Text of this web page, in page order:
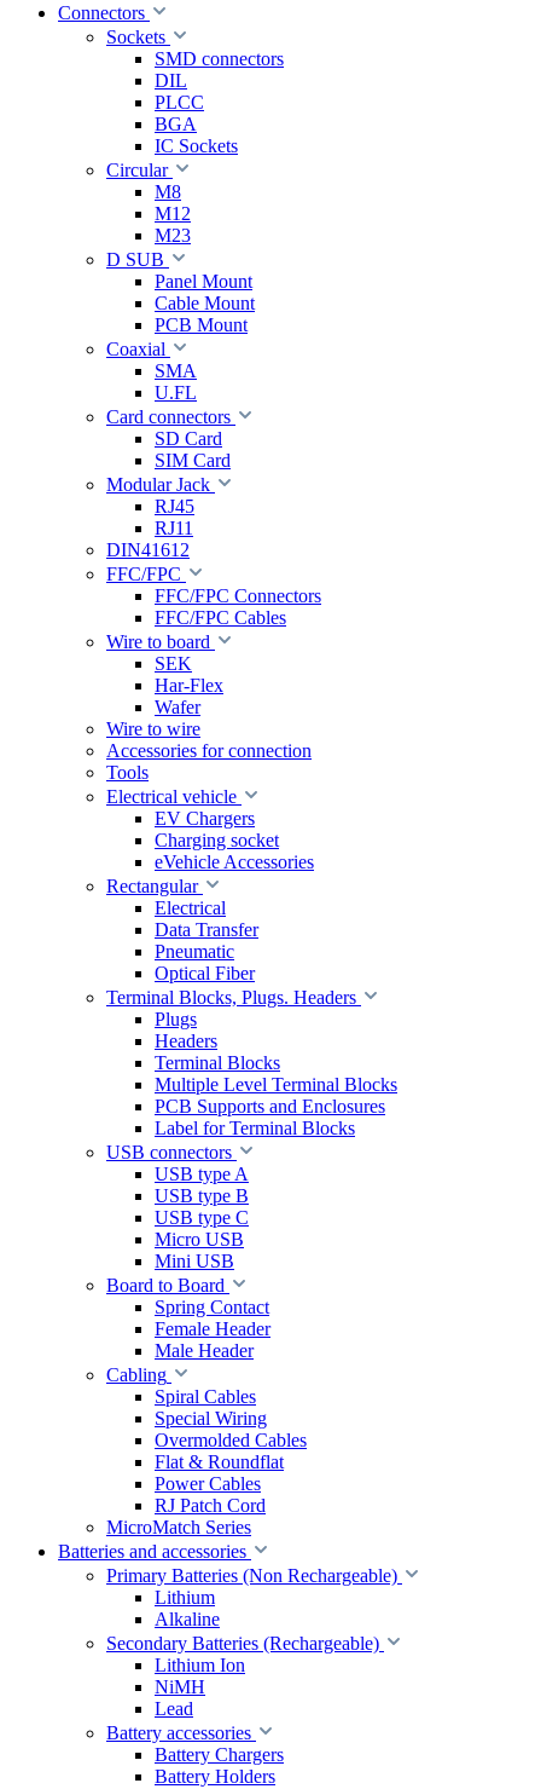
Connectors
Sockets
SMD connectors
DIL
PLCC
BGA
IC Sockets
Circular
M8
M12
M23
D SUB
Panel Mount
Cable Mount
PCB Mount
Coaxial
SMA
U.FL
Card connectors
SD Card
SIM Card
Modular Jack
RJ45
RJ11
DIN41612
FFC/FPC
FFC/FPC Connectors
FFC/FPC Cables
Wire to board
SEK
Har-Flex
Wafer
Wire to wire
Accessories for connection
Tools
Electrical vehicle
EV Chargers
Charging socket
eVehicle Accessories
Rectangular
Electrical
Data Transfer
Pneumatic
Optical Fiber
Terminal Blocks, Plugs. Headers
Plugs
Headers
Terminal Blocks
Multiple Level Terminal Blocks
PCB Supports and Enclosures
Label for Terminal Blocks
USB connectors
USB type A
USB type B
USB type C
Micro USB
Mini USB
Board to Board
Spring Contact
Female Header
Male Header
Cabling
Spiral Cables
Special Wiring
Overmolded Cables
Flat & Roundflat
Power Cables
RJ Patch Cord
MicroMatch Series
Batteries and accessories
Primary Batteries (Non Rechargeable)
Lithium
Alkaline
Secondary Batteries (Rechargeable)
Lithium Ion
NiMH
Lead
Battery accessories
Battery Chargers
Battery Holders